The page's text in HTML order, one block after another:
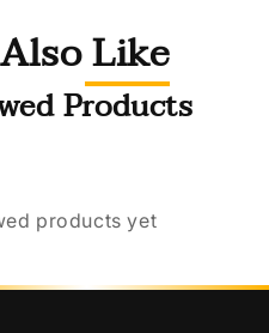
Like
Products
products yet